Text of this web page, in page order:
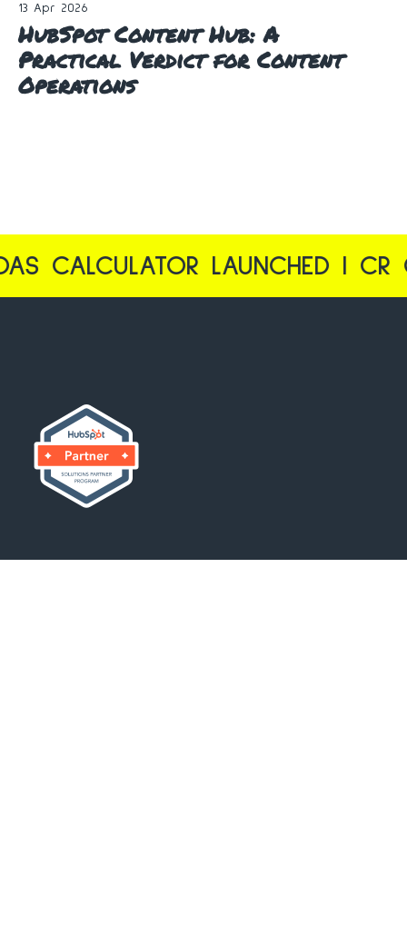
13 Apr 2026
HubSpot Content Hub: A
Practical Verdict for Content
Operations
LAUNCHED | CR